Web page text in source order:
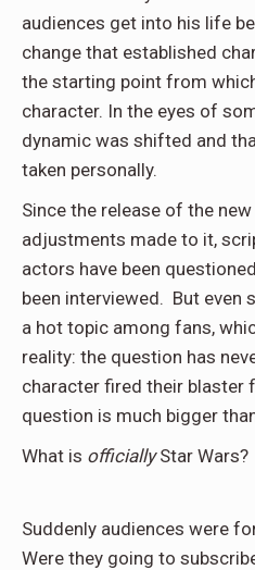
audiences get into his life
change that established
the starting point from
character. In the eyes of
dynamic was shifted and
taken personally.
Since the release of the
adjustments made to it,
actors have been
been interviewed. But even
a hot topic among fans,
reality: the question has
character fired their blaster
question is much bigger
What is officiallyStar Wars?
Suddenly audiences were
Were they going to